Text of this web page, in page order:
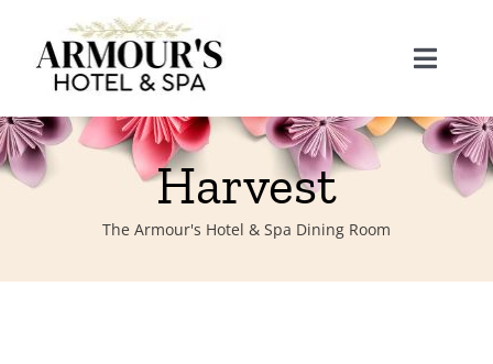
content
Toggle
Home
Harvest
The Armour's Hotel & Spa Dining Room